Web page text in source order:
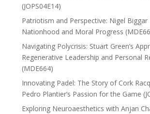
(JOPS04E14)
Patriotism and Perspective: Nigel Biggar
Nationhood and Moral Progress
Navigating Polycrisis: Stuart Green’s
Regenerative Leadership and Personal
(MDE664)
Innovating Padel: The Story of Cork
Pedro Plantier’s Passion for the Game
Exploring Neuroaesthetics with Anjan